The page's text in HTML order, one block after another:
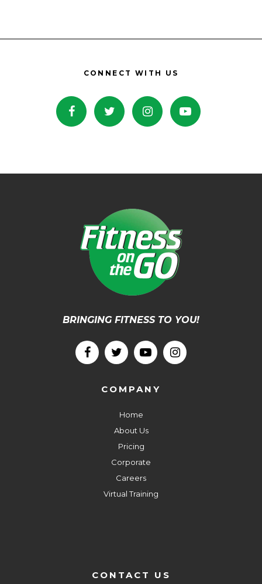
CONNECT WITH US
BRINGING FITNESS TO YOU!
COMPANY
Home
About Us
Pricing
Corporate
Careers
Virtual Training
CONTACT US